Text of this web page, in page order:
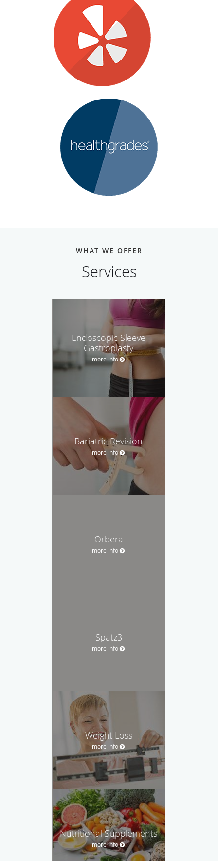
WHAT WE OFFER
Services
Endoscopic Sleeve
Gastroplasty
more info
Bariatric Revision
more info
Orbera
more info
Spatz3
more info
Weight Loss
more info
Nutritional Supplements
more info